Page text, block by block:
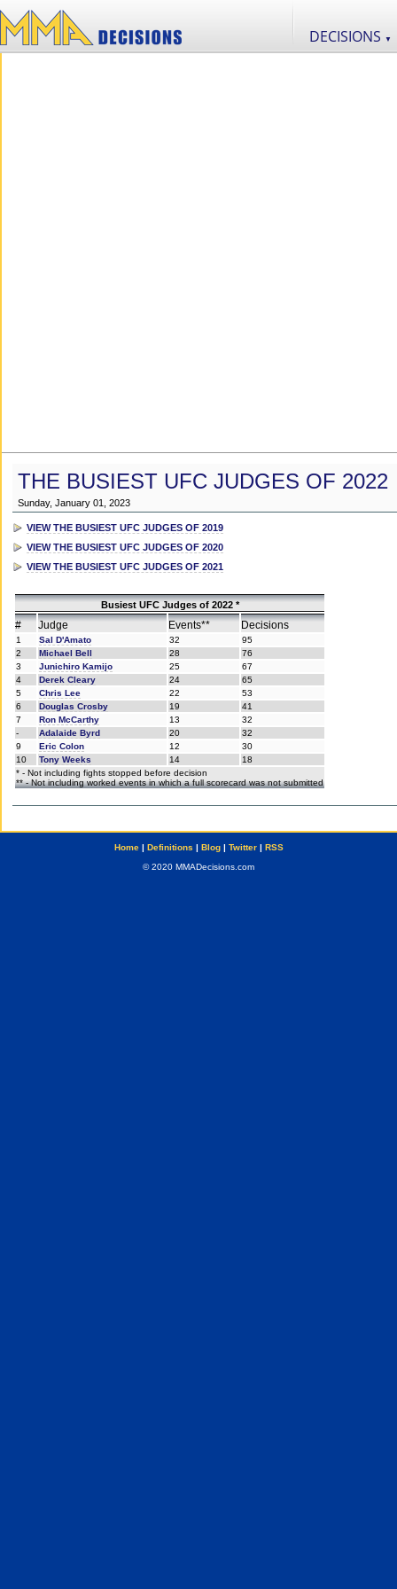
DECISIONS ▼
THE BUSIEST UFC JUDGES OF 2022
Sunday, January 01, 2023
VIEW THE BUSIEST UFC JUDGES OF 2019
VIEW THE BUSIEST UFC JUDGES OF 2020
VIEW THE BUSIEST UFC JUDGES OF 2021
Busiest UFC Judges of 2022 *
# Judge Events** Decisions
1 Sal D'Amato 32
95
2
Michael Bell 28
76
3
Junichiro Kamijo 25
67
4
Derek Cleary 24
65
5
Chris Lee 22
53
6
Douglas Crosby 19
41
7
Ron McCarthy 13
32
-
Adalaide Byrd 20
32
9
Eric Colon 12
30
10
Tony Weeks 14
18
* - Not including fights stopped before decision
** - Not including worked events in which a full scorecard was not submitted
Home| Definitions | Blog| Twitter| RSS
© 2020 MMADecisions.com